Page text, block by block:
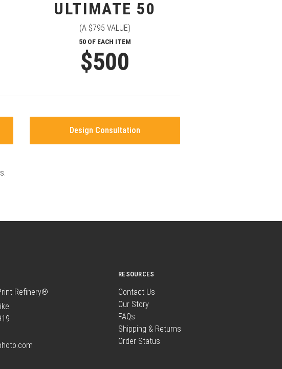
ULTIMATE 50
(A $795 VALUE)
50 OF EACH ITEM
$500
Design Consultation
.
Refinery®
RESOURCES
Contact Us
Our Story
FAQs
Shipping & Returns
Order Status